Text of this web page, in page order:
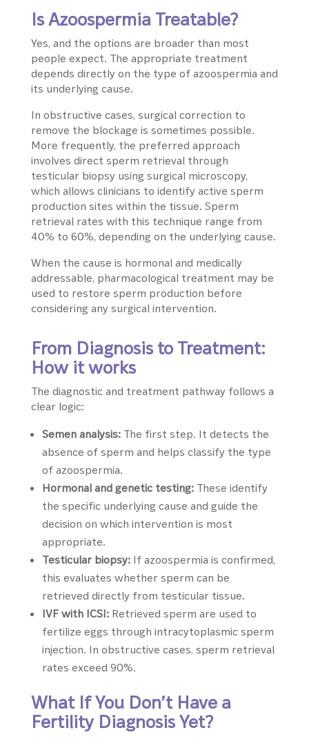
Is Azoospermia Treatable?
Yes, and the options are broader than most
people expect. The appropriate treatment
depends directly on the type of azoospermia and
its underlying cause.
In obstructive cases, surgical correction to
remove the blockage is sometimes possible.
More frequently, the preferred approach
involves direct sperm retrieval through
testicular biopsy using surgical microscopy,
which allows clinicians to identify active sperm
production sites within the tissue. Sperm
retrieval rates with this technique range from
40% to 60%, depending on the underlying cause.
When the cause is hormonal and medically
addressable, pharmacological treatment may be
used to restore sperm production before
considering any surgical intervention.
From Diagnosis to Treatment:
How it works
The diagnostic and treatment pathway follows a
clear logic:
Semen analysis:The first step. It detects the
absence of sperm and helps classify the type
of azoospermia.
Hormonal and genetic testing:These identify
the specific underlying cause and guide the
decision on which intervention is most
appropriate.
Testicular biopsy:If azoospermia is confirmed,
this evaluates whether sperm can be
retrieved directly from testicular tissue.
IVF with ICSI:Retrieved sperm are used to
fertilize eggs through intracytoplasmic sperm
injection. In obstructive cases, sperm retrieval
rates exceed 90%.
What If You Don’t Have a
Fertility Diagnosis Yet?